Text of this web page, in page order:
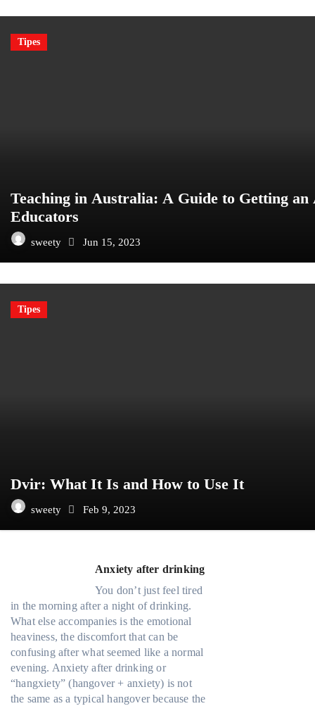
Tipes
Teaching in Australia: A Guide to Getting
Educators
sweety Jun 15, 2023
Tipes
Dvir: What It Is and How to Use It
sweety Feb 9, 2023
Anxiety after drinking
You don’t just feel tired
in the morning after a night of drinking.
What else accompanies is the emotional
heaviness, the discomfort that can be
confusing after what seemed like a normal
evening. Anxiety after drinking or
“hangxiety” (hangover + anxiety) is not
the same as a typical hangover because the